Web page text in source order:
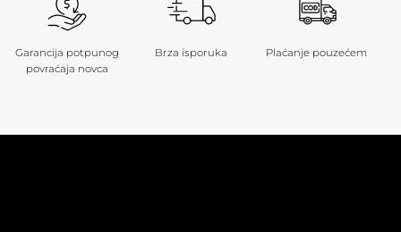
Garancija potpunog
povraćaja novca
Brza isporuka Plaćanje pouzećem